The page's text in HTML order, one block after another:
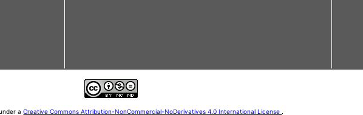
aCreative Commons Attribution-NonCommercial-NoDerivatives 4.0 International License .